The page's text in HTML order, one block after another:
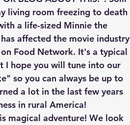
living room freezing to death
a life-sized Minnie the
affected the movie industry
Food Network. It's a typical
I hope you will tune into our
so you can always be up to
a lot in the last few years
in rural America!
magical adventure! We look